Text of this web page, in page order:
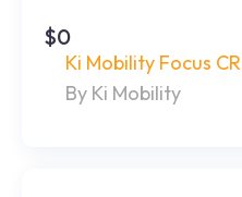
$0
Ki Mobility Focus CR
By Ki Mobility